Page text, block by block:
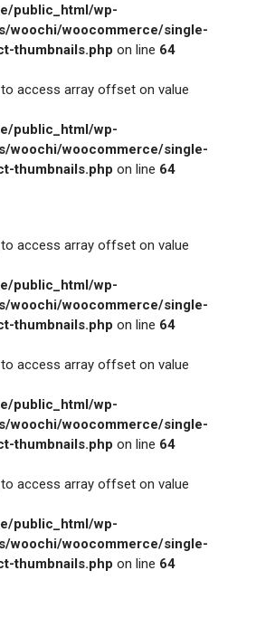
public_html/wp-
woochi/woocommerce/single-
thumbnails.php on line 64
to access array offset on value
public_html/wp-
woochi/woocommerce/single-
thumbnails.php on line 64
to access array offset on value
public_html/wp-
woochi/woocommerce/single-
thumbnails.php on line 64
to access array offset on value
public_html/wp-
woochi/woocommerce/single-
thumbnails.php on line 64
to access array offset on value
public_html/wp-
woochi/woocommerce/single-
thumbnails.php on line 64